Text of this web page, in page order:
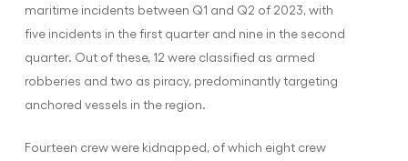
maritime incidents between Q1 and Q2 of 2023, with
five incidents in the first quarter and nine in the second
quarter. Out of these, 12 were classified as armed
robberies and two as piracy, predominantly targeting
anchored vessels in the region.
Fourteen crew were kidnapped, of which eight crew